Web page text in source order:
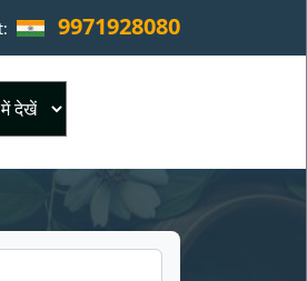
9971928080 ×